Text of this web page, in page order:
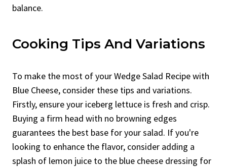
balance.
Cooking Tips And Variations
To make the most of your Wedge Salad Recipe with
Blue Cheese, consider these tips and variations.
Firstly, ensure your iceberg lettuce is fresh and crisp.
Buying a firm head with no browning edges
guarantees the best base for your salad. If you're
looking to enhance the flavor, consider adding a
splash of lemon juice to the blue cheese dressing for